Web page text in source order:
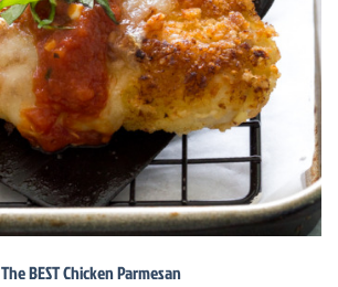
The BEST Chicken Parmesan